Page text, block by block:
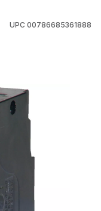
UPC 00786685361888